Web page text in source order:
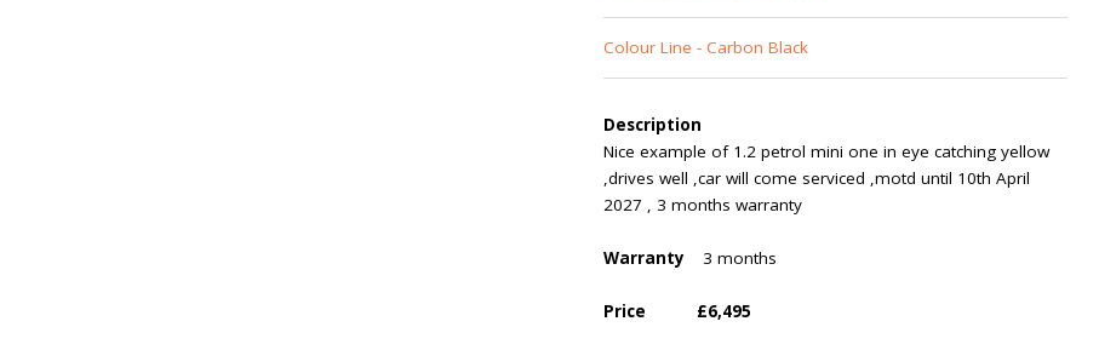
Colour Line - Carbon Black
Description
Nice example of 1.2 petrol mini one in eye catching yellow
,drives well ,car will come serviced ,motd until 10th April
2027 , 3 months warranty
Warranty 3 months
Price £6,495